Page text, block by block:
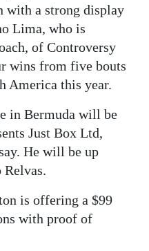
with a strong display
Lima, who is
of Controversy
wins from five bouts
America this year.
in Bermuda will be
Just Box Ltd,
He will be up
Relvas.
is offering a $99
with proof of